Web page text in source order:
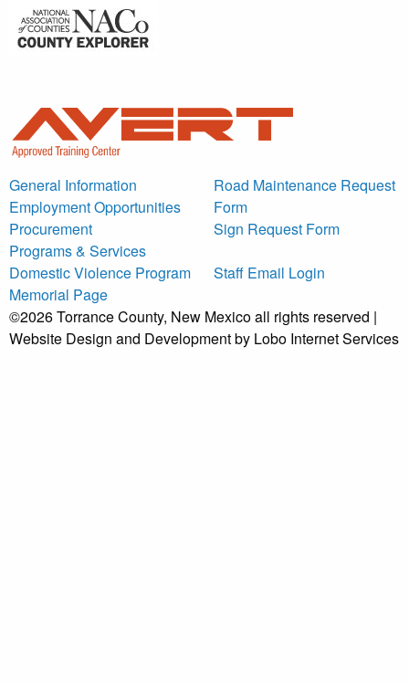
General Information
Employment Opportunities
Procurement
Road Maintenance Request
Form
Sign Request Form
Programs & Services
Domestic Violence Program
Memorial Page
Staff Email Login
©2026 Torrance County, New Mexico all rights reserved |
Website Design and Development by Lobo Internet Services